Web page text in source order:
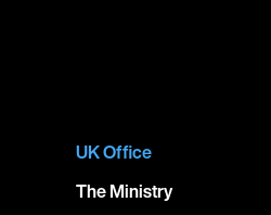
UK Office
The Ministry